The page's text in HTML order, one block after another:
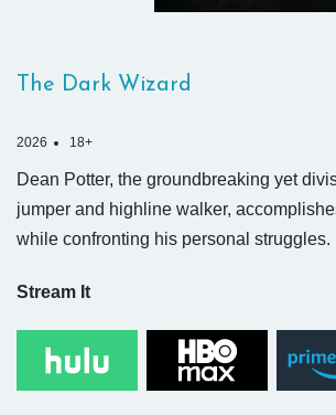
The Dark Wizard
2026 18+
Dean Potter, the groundbreaking yet
jumper and highline walker,
while confronting his personal struggles.
Stream It